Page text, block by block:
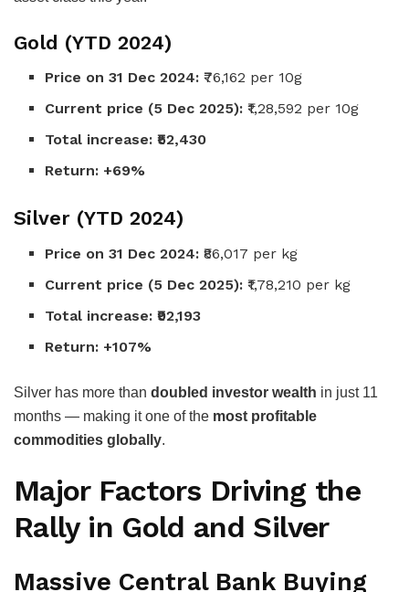
Gold (YTD 2024)
Price on 31 Dec 2024: ₹76,162 per 10g
Current price (5 Dec 2025): ₹1,28,592 per 10g
Total increase: ₹52,430
Return: +69%
Silver (YTD 2024)
Price on 31 Dec 2024: ₹86,017 per kg
Current price (5 Dec 2025): ₹1,78,210 per kg
Total increase: ₹92,193
Return: +107%
Silver has more than doubled investor wealth in just 11
months — making it one of the most profitable
commodities globally.
Major Factors Driving the
Rally in Gold and Silver
Massive Central Bank Buying